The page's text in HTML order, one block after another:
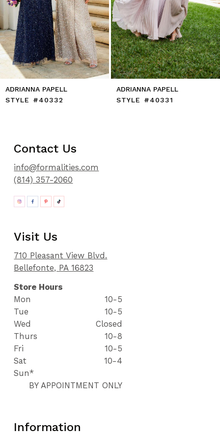
10
12
13
14
ADRIANNA PAPELL
STYLE #40332
ADRIANNA PAPELL
STYLE #40331
Contact Us
info@formalities.com
(814) 357-2060
Visit Us
710 Pleasant View Blvd.
Bellefonte, PA 16823
Store Hours
Mon
10-5
Tue
10-5
Wed
Closed
Thurs
10-8
Fri
10-5
Sat
10-4
Sun*
BY APPOINTMENT ONLY
Information